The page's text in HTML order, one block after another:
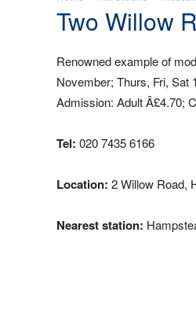
Two Willow
Renowned example of
November; Thurs, Fri, Sat
Admission: Adult Â£4.70;
Tel: 020 7435 6166
Location: 2 Willow Road,
Nearest station: